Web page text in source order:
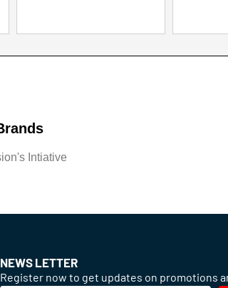
Intiative
NEWS LETTER
Register now to get updates on promotions